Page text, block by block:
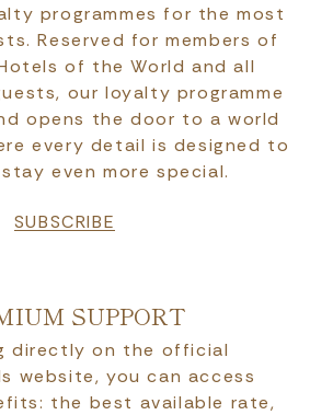
programmes for the most
Reserved for members of
of the World and all
our loyalty programme
opens the door to a world
every detail is designed to
even more special.
SUBSCRIBE
SUPPORT
directly on the official
website, you can access
the best available rate,